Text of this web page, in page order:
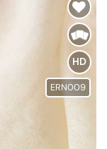
Add to
Wishlist
HD
ERN009